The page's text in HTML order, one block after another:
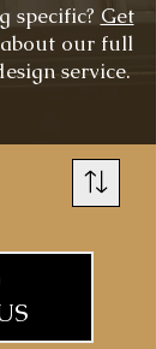
specific? Get
our full
service.